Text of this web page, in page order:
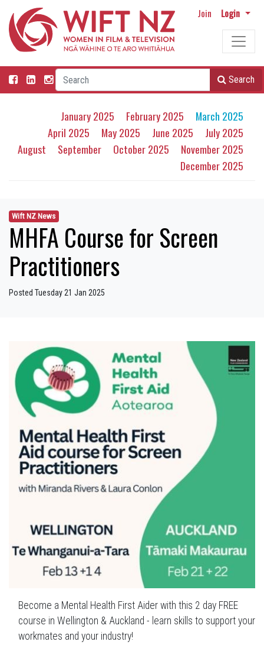
Join Login
Search
January 2025 February 2025
March 2025
April 2025
May 2025 June 2025
July 2025
August
September October 2025
November 2025
December 2025
Wift NZ News
MHFA Course for Screen
Practitioners
Posted Tuesday 21 Jan 2025
Become a Mental Health First Aider with this 2 day FREE
course in Wellington & Auckland - learn skills to support your
workmates and your industry!